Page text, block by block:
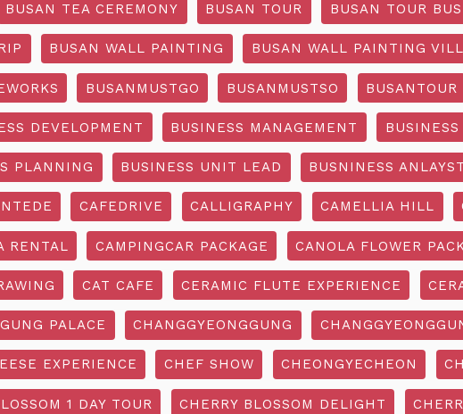
BUSAN TEA CEREMONY BUSAN TOUR BUSAN TOUR BUS
BUSAN WALL PAINTING BUSAN WALL PAINTING
BUSANMUSTGO BUSANMUSTSO BUSANTOUR
DEVELOPMENT BUSINESS MANAGEMENT
PLANNING BUSINESS UNIT LEAD BUSNINESS ANLAYST
CAFEDRIVE CALLIGRAPHY CAMELLIA HILL
RENTAL CAMPINGCAR PACKAGE CANOLA FLOWER
CAT CAFE CERAMIC FLUTE EXPERIENCE
PALACE CHANGGYEONGGUNG
EXPERIENCE CHEF SHOW CHEONGYECHEON
1 DAY TOUR CHERRY BLOSSOM DELIGHT